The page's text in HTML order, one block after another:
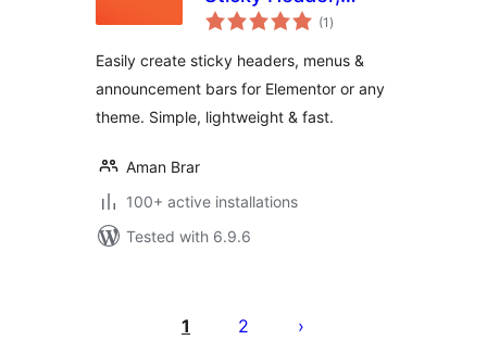
Floating Bar &
(1 total
ratings
)
Easily create sticky headers, menus &
announcement bars for Elementor or any
theme. Simple, lightweight & fast.
Aman Brar
100+ active installations
Tested with 6.9.6
pagination
1 2